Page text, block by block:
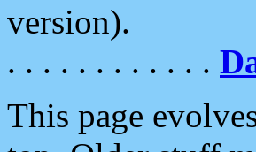
version).
. . . . . . . . . . . .
This page